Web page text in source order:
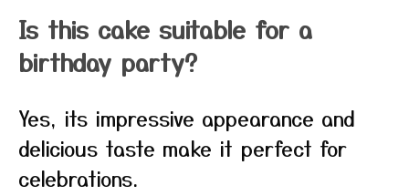
Is this cake suitable for a
birthday party?
Yes, its impressive appearance and
delicious taste make it perfect for
celebrations.